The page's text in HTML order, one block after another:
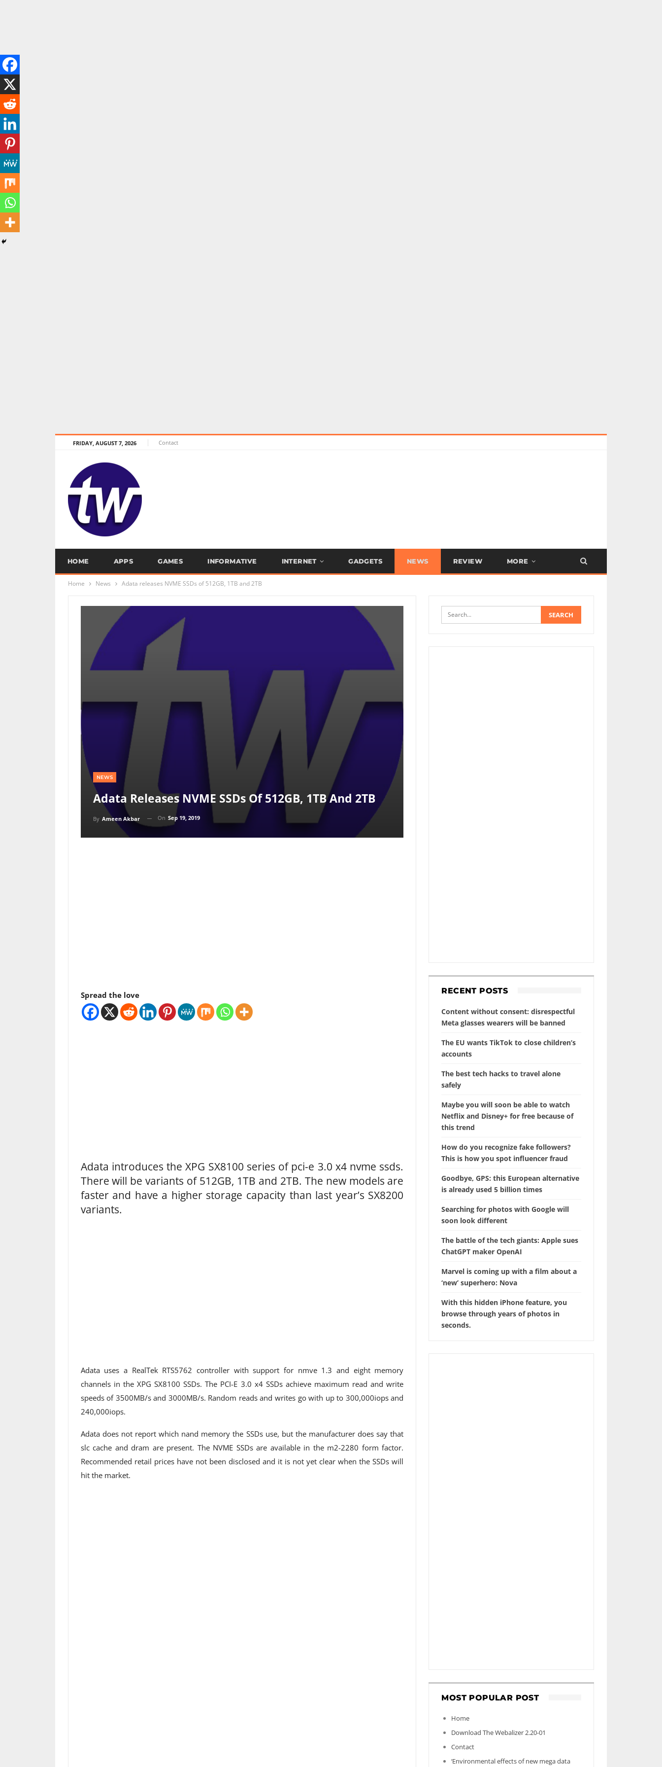
FRIDAY, AUGUST 7, 2026 Contact
HOME APPS GAMES INFORMATIVE INTERNET GADGETS NEWS REVIEW MORE
Home News Adata releases NVME SSDs of 512GB, 1TB and 2TB
NEWS
Adata Releases NVME SSDs Of 512GB, 1TB And 2TB
By Ameen Akbar On Sep 19, 2019
Spread the love
Adata introduces the XPG SX8100 series of pci-e 3.0 x4 nvme ssds.
There will be variants of 512GB, 1TB and 2TB. The new models are
faster and have a higher storage capacity than last year’s SX8200
variants.
Adata uses a RealTek RTS5762 controller with support for nmve 1.3 and eight memory
channels in the XPG SX8100 SSDs. The PCI-E 3.0 x4 SSDs achieve maximum read and write
speeds of 3500MB/s and 3000MB/s. Random reads and writes go with up to 300,000iops and
240,000iops.
Adata does not report which nand memory the SSDs use, but the manufacturer does say that
slc cache and dram are present. The NVME SSDs are available in the m2-2280 form factor.
Recommended retail prices have not been disclosed and it is not yet clear when the SSDs will
hit the market.
RECENT POSTS
Content without consent: disrespectful
Meta glasses wearers will be banned
The EU wants TikTok to close children’s
accounts
The best tech hacks to travel alone
safely
Maybe you will soon be able to watch
Netflix and Disney+ for free because of
this trend
How do you recognize fake followers?
This is how you spot influencer fraud
Goodbye, GPS: this European alternative
is already used 5 billion times
Searching for photos with Google will
soon look different
The battle of the tech giants: Apple sues
ChatGPT maker OpenAI
Marvel is coming up with a film about a
‘new’ superhero: Nova
With this hidden iPhone feature, you
browse through years of photos in
seconds.
MOST POPULAR POST
Home
Download The Webalizer 2.20-01
Contact
‘Environmental effects of new mega data